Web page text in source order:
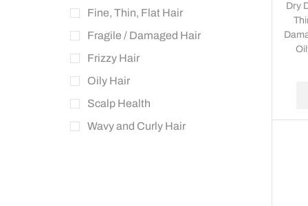
Dry
Fine, Thin, Flat Hair
Fragile / Damaged Hair
Frizzy Hair
Oily Hair
Scalp Health
Wavy and Curly Hair